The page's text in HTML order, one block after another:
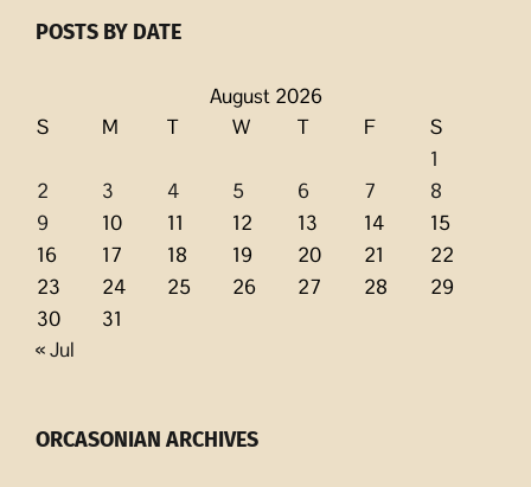
POSTS BY DATE
August 2026
S
M T W T F
S
1
2
3 4 5 6 7
8
9
10 11 12 13 14
15
16
17 18 19 20 21
22
23
24 25 26 27 28
29
30
31
« Jul
ORCASONIAN ARCHIVES